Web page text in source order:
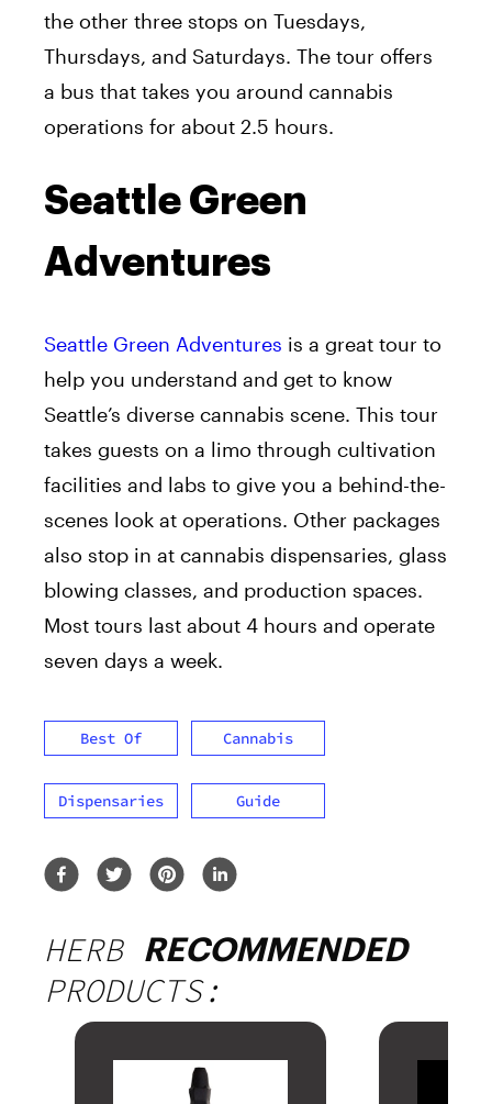
the other three stops on Tuesdays,
Thursdays, and Saturdays. The tour offers
a bus that takes you around cannabis
operations for about 2.5 hours.
Seattle Green
Adventures
Seattle Green Adventures is a great tour to
help you understand and get to know
Seattle’s diverse cannabis scene. This tour
takes guests on a limo through cultivation
facilities and labs to give you a behind-the-
scenes look at operations. Other packages
also stop in at cannabis dispensaries, glass
blowing classes, and production spaces.
Most tours last about 4 hours and operate
seven days a week.
Best Of Cannabis
Dispensaries Guide
HERB RECOMMENDED
PRODUCTS: